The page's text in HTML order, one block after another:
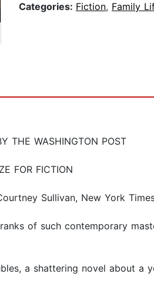
Categories: Fiction, Family
THE WASHINGTON POST
FOR FICTION
Sullivan, New York
ranks of such contemporary
a shattering novel about